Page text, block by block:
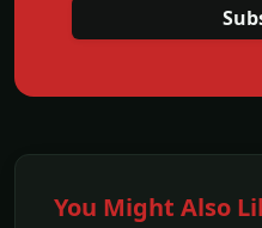
You Might Also